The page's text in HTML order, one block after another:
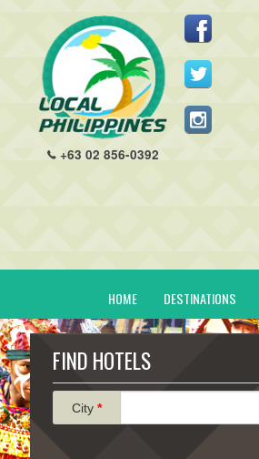
+63 02 856-0392
HOME DESTINATIONS
FIND HOTELS
City *